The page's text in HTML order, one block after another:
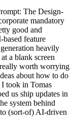
The Design-
mandatory
good and
feature
heavily
a blank screen
worth worrying
about how to do
took in Tomas
us ship updates in
system behind
(sort-of) AI-driven